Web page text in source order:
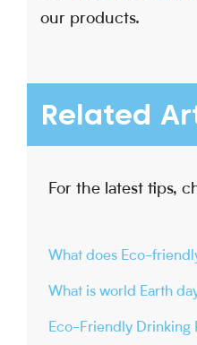
our products.
Related
For the latest tips,
What does Eco-
What is world Earth
Eco-Friendly Drinking